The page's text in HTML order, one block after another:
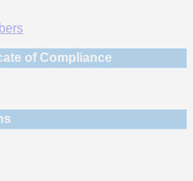
of Compliance